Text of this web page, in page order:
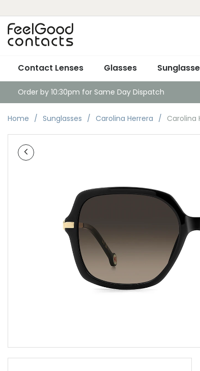
Contact Lenses Glasses
Order by 10:30pm for Same Day Dispatch
Home Sunglasses Carolina Herrera Carolina